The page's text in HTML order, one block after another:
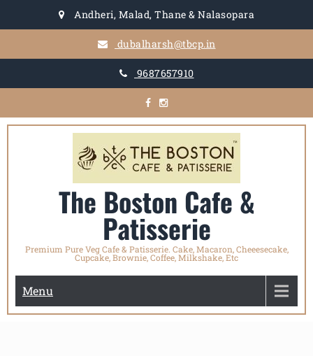
Andheri, Malad, Thane & Nalasopara
dubalharsh@tbcp.in
9687657910
The Boston Cafe &
Patisserie
Premium Pure Veg Cafe & Patisserie. Cake, Macaron, Cheeesecake,
Cupcake, Brownie, Coffee, Milkshake, Etc
Menu